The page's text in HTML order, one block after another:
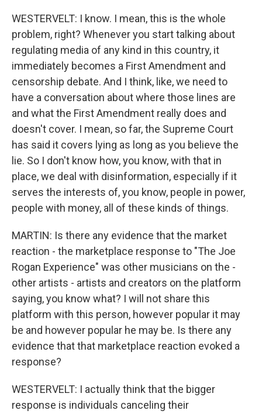
WESTERVELT: I know. I mean, this is the whole
problem, right? Whenever you start talking about
regulating media of any kind in this country, it
immediately becomes a First Amendment and
censorship debate. And I think, like, we need to
have a conversation about where those lines are
and what the First Amendment really does and
doesn't cover. I mean, so far, the Supreme Court
has said it covers lying as long as you believe the
lie. So I don't know how, you know, with that in
place, we deal with disinformation, especially if it
serves the interests of, you know, people in power,
people with money, all of these kinds of things.
MARTIN: Is there any evidence that the market
reaction - the marketplace response to "The Joe
Rogan Experience" was other musicians on the -
other artists - artists and creators on the platform
saying, you know what? I will not share this
platform with this person, however popular it may
be and however popular he may be. Is there any
evidence that that marketplace reaction evoked a
response?
WESTERVELT: I actually think that the bigger
response is individuals canceling their